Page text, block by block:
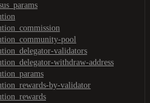
pool
validators
withdraw-address
by-validator